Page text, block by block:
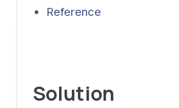
Reference
Solution